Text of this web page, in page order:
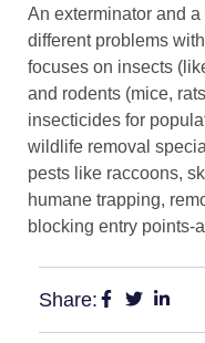
An exterminator and
different problems
focuses on insects
and rodents (mice,
insecticides for
wildlife removal
pests like raccoons,
humane trapping,
blocking entry points-
Share: